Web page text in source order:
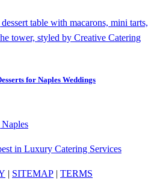
for Naples Weddings
in Luxury Catering Services
| SITEMAP | TERMS